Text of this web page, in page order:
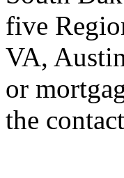
five
VA,
or
the